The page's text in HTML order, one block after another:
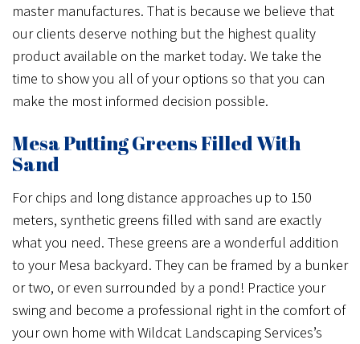
master manufactures. That is because we believe that
our clients deserve nothing but the highest quality
product available on the market today. We take the
time to show you all of your options so that you can
make the most informed decision possible.
Mesa Putting Greens Filled With
Sand
For chips and long distance approaches up to 150
meters, synthetic greens filled with sand are exactly
what you need. These greens are a wonderful addition
to your Mesa backyard. They can be framed by a bunker
or two, or even surrounded by a pond! Practice your
swing and become a professional right in the comfort of
your own home with Wildcat Landscaping Services’s